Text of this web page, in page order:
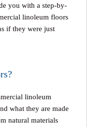
you with a step-by-
linoleum floors
if they were just
linoleum
what they are made
natural materials